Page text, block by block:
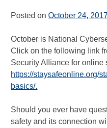
Posted onOctober 24,
October is National
Click on the following link
Security Alliance for online
https://staysafeonline.org/
basics/.
Should you ever have
safety and its connection